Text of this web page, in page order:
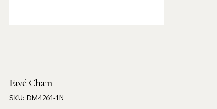
Favé Chain
SKU: SKU
DM4261-
DM4261-1N